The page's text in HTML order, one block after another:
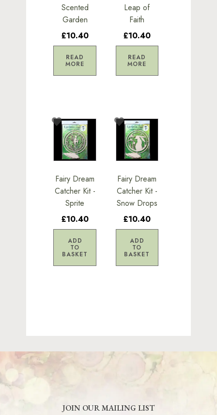
Scented
Garden
£10.40
READ
MORE
Leap of
Faith
£10.40
READ
MORE
Fairy Dream
Catcher Kit -
Sprite
£10.40
ADD
TO
BASKET
Fairy Dream
Catcher Kit -
Snow Drops
£10.40
ADD
TO
BASKET
JOIN OUR MAILING LIST